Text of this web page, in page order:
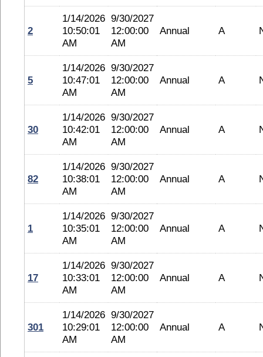
2
1/14/2026
10:50:01
AM
9/30/2027
12:00:00
AM
Annual A
5
1/14/2026
10:47:01
AM
9/30/2027
12:00:00
AM
Annual A
30
1/14/2026
10:42:01
AM
9/30/2027
12:00:00
AM
Annual A
82
1/14/2026
10:38:01
AM
9/30/2027
12:00:00
AM
Annual A
1
1/14/2026
10:35:01
AM
9/30/2027
12:00:00
AM
Annual A
17
1/14/2026
10:33:01
AM
9/30/2027
12:00:00
AM
Annual A
301
1/14/2026
10:29:01
AM
9/30/2027
12:00:00
AM
Annual A